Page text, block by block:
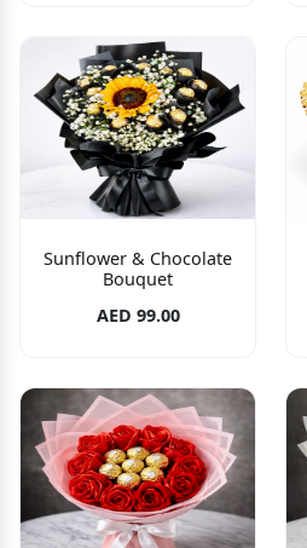
Sunflower & Chocolate
Bouquet
AED 99.00